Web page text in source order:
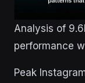
Analysis of
performance
Peak